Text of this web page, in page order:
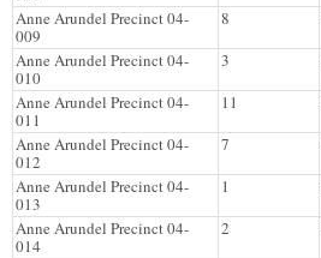
Anne Arundel Precinct 04-
009
8
Anne Arundel Precinct 04-
010
3
Anne Arundel Precinct 04-
011
11
Anne Arundel Precinct 04-
012
7
Anne Arundel Precinct 04-
013
1
Anne Arundel Precinct 04-
014
2